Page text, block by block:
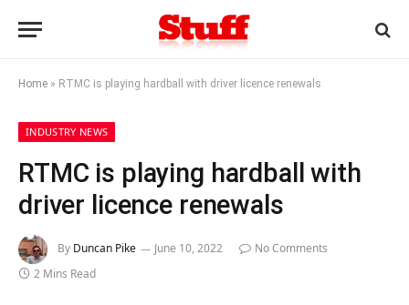
Home » RTMC is playing hardball with driver licence renewals
INDUSTRY NEWS
RTMC is playing hardball with
driver licence renewals
By Duncan Pike June 10, 2022
No Comments
2 Mins Read